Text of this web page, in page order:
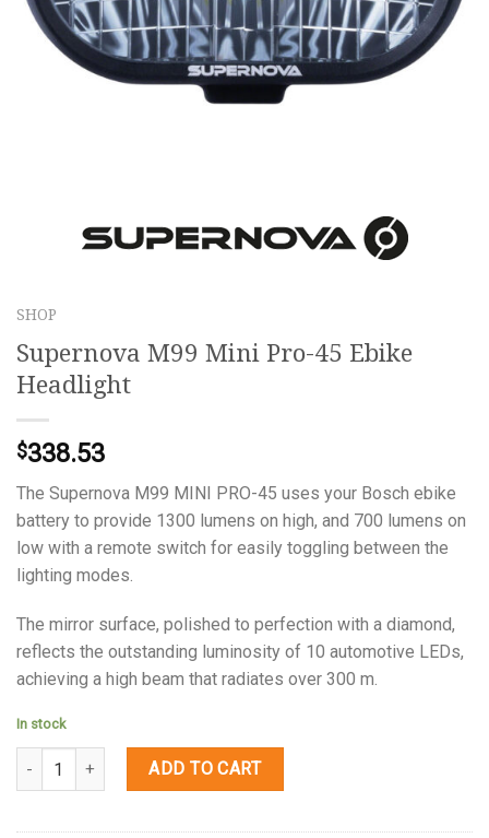
SHOP
Supernova M99 Mini Pro-45 Ebike
Headlight
$338.53
The Supernova M99 MINI PRO-45 uses your Bosch ebike
battery to provide 1300 lumens on high, and 700 lumens on
low with a remote switch for easily toggling between the
lighting modes.
The mirror surface, polished to perfection with a diamond,
reflects the outstanding luminosity of 10 automotive LEDs,
achieving a high beam that radiates over 300 m.
In stock
Quantity ADD TO CART